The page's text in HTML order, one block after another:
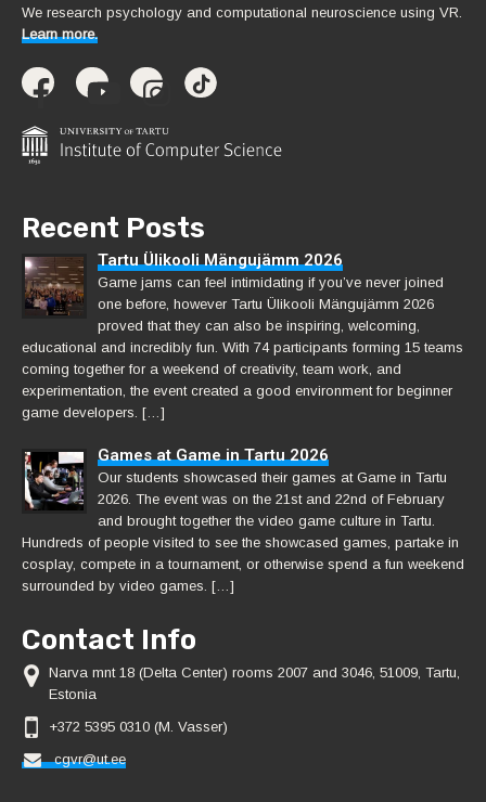
We research psychology and computational neuroscience using VR.
Learn more.
Recent Posts
Tartu Ülikooli Mängujämm 2026
Game jams can feel intimidating if you’ve never joined
one before, however Tartu Ülikooli Mängujämm 2026
proved that they can also be inspiring, welcoming,
educational and incredibly fun. With 74 participants forming 15 teams
coming together for a weekend of creativity, team work, and
experimentation, the event created a good environment for beginner
game developers. […]
Games at Game in Tartu 2026
Our students showcased their games at Game in Tartu
2026. The event was on the 21st and 22nd of February
and brought together the video game culture in Tartu.
Hundreds of people visited to see the showcased games, partake in
cosplay, compete in a tournament, or otherwise spend a fun weekend
surrounded by video games. […]
Contact Info
Narva mnt 18 (Delta Center) rooms 2007 and 3046, 51009, Tartu,
Estonia
+372 5395 0310 (M. Vasser)
cgvr@ut.ee